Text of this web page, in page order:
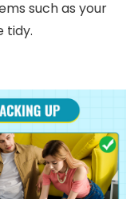
such as your
tidy.